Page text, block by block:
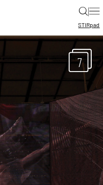
|
STIRpad
7